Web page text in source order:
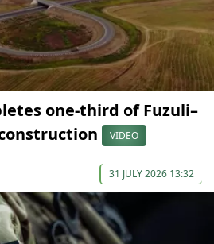
one-third of Fuzuli–
VIDEO
31 JULY 2026 13:32